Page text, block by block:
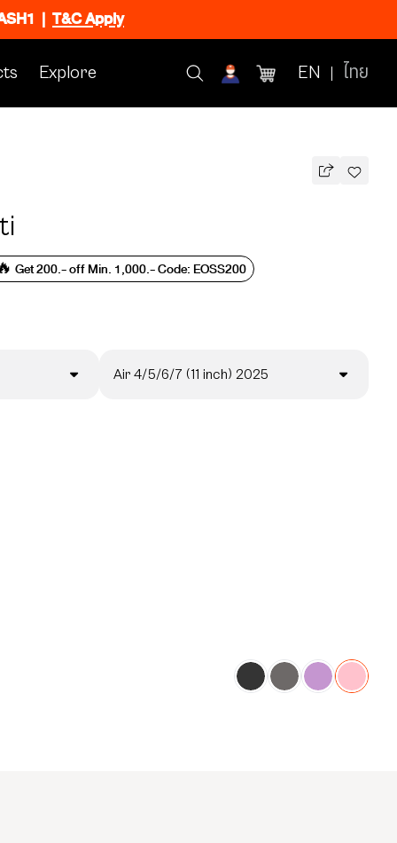
| T&C Apply
Explore EN ไทย
Get 200.- off Min. 1,000.- Code: EOSS200
Air 4/5/6/7 (11 inch) 2025